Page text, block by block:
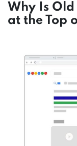
Why Is
at the Top